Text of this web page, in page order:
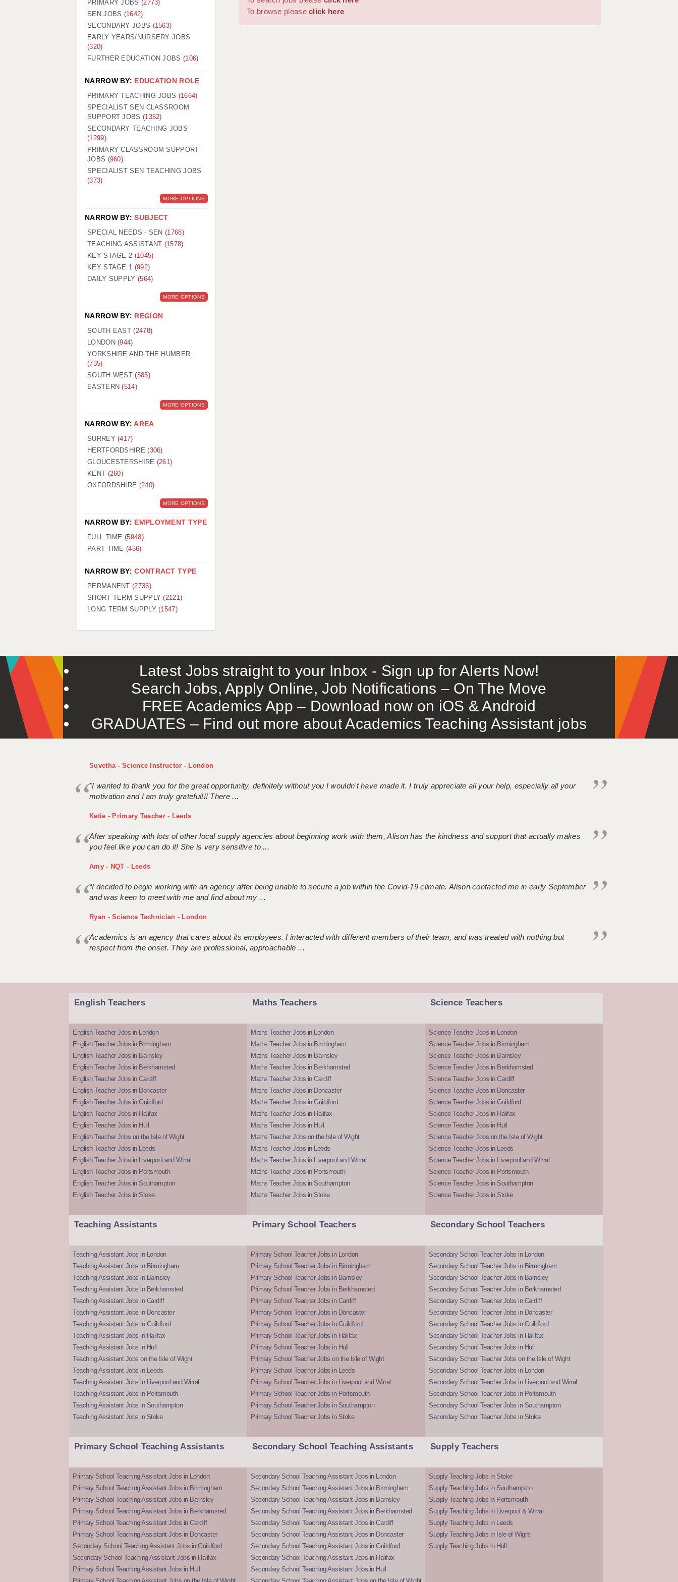
GUILDFORD: 02920 100525
HALIFAX: 01422 384100
HULL: 01482 425400
LEEDS: 0113 331 5005
PORTSMOUTH: 02392 123500
ROCHESTER: 01474 359333
SOUTHAMPTON: 02382 025516
SWINDON: 01793 224900
WORCESTER: 01905 887157
To browse pleaseclick here
PRIMARY JOBS (2773)
SEN JOBS (1642)
SECONDARY JOBS (1563)
EARLY YEARS/NURSERY JOBS
(320)
FURTHER EDUCATION JOBS (106)
NARROW BY: EDUCATION ROLE
PRIMARY TEACHING JOBS (1664)
SPECIALIST SEN CLASSROOM
SUPPORT JOBS (1352)
SECONDARY TEACHING JOBS
(1299)
PRIMARY CLASSROOM SUPPORT
JOBS (960)
SPECIALIST SEN TEACHING JOBS
(373)
MORE OPTIONS
NARROW BY:SUBJECT
SPECIAL NEEDS - SEN(1768)
TEACHING ASSISTANT (1578)
KEY STAGE 2 (1045)
KEY STAGE 1 (992)
DAILY SUPPLY (564)
MORE OPTIONS
NARROW BY: REGION
SOUTH EAST(2478)
LONDON(944)
YORKSHIRE AND THE HUMBER
(735)
SOUTH WEST(585)
EASTERN(514)
MORE OPTIONS
NARROW BY:AREA
SURREY(417)
HERTFORDSHIRE(306)
GLOUCESTERSHIRE (261)
KENT (260)
OXFORDSHIRE (240)
MORE OPTIONS
NARROW BY: EMPLOYMENT TYPE
FULL TIME (5948)
PART TIME (456)
NARROW BY:CONTRACT TYPE
PERMANENT(2736)
SHORT TERM SUPPLY(2121)
LONG TERM SUPPLY(1547)
Latest Jobs straight to your Inbox - Sign up for Alerts Now!
Search Jobs, Apply Online, Job Notifications – On The Move
FREE Academics App – Download now on iOS & Android
GRADUATES – Find out more about Academics Teaching Assistant jobs
Suvetha - Science Instructor - London
"I wanted to thank you for the great opportunity, definitely without you I wouldn't have made it. I truly appreciate all your help, especially all your
motivation and I am truly grateful!!! There ...
Katie - Primary Teacher - Leeds
After speaking with lots of other local supply agencies about beginning work with them, Alison has the kindness and support that actually makes
you feel like you can do it! She is very sensitive to ...
Amy - NQT - Leeds
“I decided to begin working with an agency after being unable to secure a job within the Covid-19 climate. Alison contacted me in early September
and was keen to meet with me and find about my ...
Ryan - Science Technician - London
Academics is an agency that cares about its employees. I interacted with different members of their team, and was treated with nothing but
respect from the onset. They are professional, approachable ...
English Teachers
English Teacher Jobs in London
English Teacher Jobs in Birmingham
English Teacher Jobs in Barnsley
English Teacher Jobs in Berkhamsted
English Teacher Jobs in Cardiff
English Teacher Jobs in Doncaster
English Teacher Jobs in Guildford
English Teacher Jobs in Halifax
English Teacher Jobs in Hull
English Teacher Jobs on the Isle of Wight
English Teacher Jobs in Leeds
English Teacher Jobs in Liverpool and Wirral
English Teacher Jobs in Portsmouth
English Teacher Jobs in Southampton
English Teacher Jobs in Stoke
Maths Teachers
Maths Teacher Jobs in London
Maths Teacher Jobs in Birmingham
Maths Teacher Jobs in Barnsley
Maths Teacher Jobs in Berkhamsted
Maths Teacher Jobs in Cardiff
Maths Teacher Jobs in Doncaster
Maths Teacher Jobs in Guildford
Maths Teacher Jobs in Halifax
Maths Teacher Jobs in Hull
Maths Teacher Jobs on the Isle of Wight
Maths Teacher Jobs in Leeds
Maths Teacher Jobs in Liverpool and Wirral
Maths Teacher Jobs in Portsmouth
Maths Teacher Jobs in Southampton
Maths Teacher Jobs in Stoke
Science Teachers
Science Teacher Jobs in London
Science Teacher Jobs in Birmingham
Science Teacher Jobs in Barnsley
Science Teacher Jobs in Berkhamsted
Science Teacher Jobs in Cardiff
Science Teacher Jobs in Doncaster
Science Teacher Jobs in Guildford
Science Teacher Jobs in Halifax
Science Teacher Jobs in Hull
Science Teacher Jobs on the Isle of Wight
Science Teacher Jobs in Leeds
Science Teacher Jobs in Liverpool and Wirral
Science Teacher Jobs in Portsmouth
Science Teacher Jobs in Southampton
Science Teacher Jobs in Stoke
Teaching Assistants
Teaching Assistant Jobs in London
Teaching Assistant Jobs in Birmingham
Teaching Assistant Jobs in Barnsley
Teaching Assistant Jobs in Berkhamsted
Teaching Assistant Jobs in Cardiff
Teaching Assistant Jobs in Doncaster
Teaching Assistant Jobs in Guildford
Teaching Assistant Jobs in Halifax
Teaching Assistant Jobs in Hull
Teaching Assistant Jobs on the Isle of Wight
Teaching Assistant Jobs in Leeds
Teaching Assistant Jobs in Liverpool and Wirral
Teaching Assistant Jobs in Portsmouth
Teaching Assistant Jobs in Southampton
Teaching Assistant Jobs in Stoke
Primary School Teachers
Primary School Teacher Jobs in London
Primary School Teacher Jobs in Birmingham
Primary School Teacher Jobs in Barnsley
Primary School Teacher Jobs in Berkhamsted
Primary School Teacher Jobs in Cardiff
Primary School Teacher Jobs in Doncaster
Primary School Teacher Jobs in Guildford
Primary School Teacher Jobs in Halifax
Primary School Teacher Jobs in Hull
Primary School Teacher Jobs on the Isle of Wight
Primary School Teacher Jobs in Leeds
Primary School Teacher Jobs in Liverpool and Wirral
Primary School Teacher Jobs in Portsmouth
Primary School Teacher Jobs in Southampton
Primary School Teacher Jobs in Stoke
Secondary School Teachers
Secondary School Teacher Jobs in London
Secondary School Teacher Jobs in Birmingham
Secondary School Teacher Jobs in Barnsley
Secondary School Teacher Jobs in Berkhamsted
Secondary School Teacher Jobs in Cardiff
Secondary School Teacher Jobs in Doncaster
Secondary School Teacher Jobs in Guildford
Secondary School Teacher Jobs in Halifax
Secondary School Teacher Jobs in Hull
Secondary School Teacher Jobs on the Isle of Wight
Secondary School Teacher Jobs in London
Secondary School Teacher Jobs in Liverpool and Wirral
Secondary School Teacher Jobs in Portsmouth
Secondary School Teacher Jobs in Southampton
Secondary School Teacher Jobs in Stoke
Primary School Teaching Assistants
Primary School Teaching Assistant Jobs in London
Primary School Teaching Assistant Jobs in Birmingham
Primary School Teaching Assistant Jobs in Barnsley
Primary School Teaching Assistant Jobs in Berkhamsted
Primary School Teaching Assistant Jobs in Cardiff
Primary School Teaching Assistant Jobs in Doncaster
Secondary School Teaching Assistant Jobs in Guildford
Secondary School Teaching Assistant Jobs in Halifax
Primary School Teaching Assistant Jobs in Hull
Secondary School Teaching Assistants
Secondary School Teaching Assistant Jobs in London
Secondary School Teaching Assistant Jobs in Birmingham
Secondary School Teaching Assistant Jobs in Barnsley
Secondary School Teaching Assistant Jobs in Berkhamsted
Secondary School Teaching Assistant Jobs in Cardiff
Secondary School Teaching Assistant Jobs in Doncaster
Secondary School Teaching Assistant Jobs in Guildford
Secondary School Teaching Assistant Jobs in Halifax
Secondary School Teaching Assistant Jobs in Hull
Supply Teachers
Supply Teaching Jobs in Stoke
Supply Teaching Jobs in Southampton
Supply Teaching Jobs in Portsmouth
Supply Teaching Jobs in Liverpool & Wirral
Supply Teaching Jobs in Leeds
Supply Teaching Jobs in Isle of Wight
Supply Teaching Jobs in Hull